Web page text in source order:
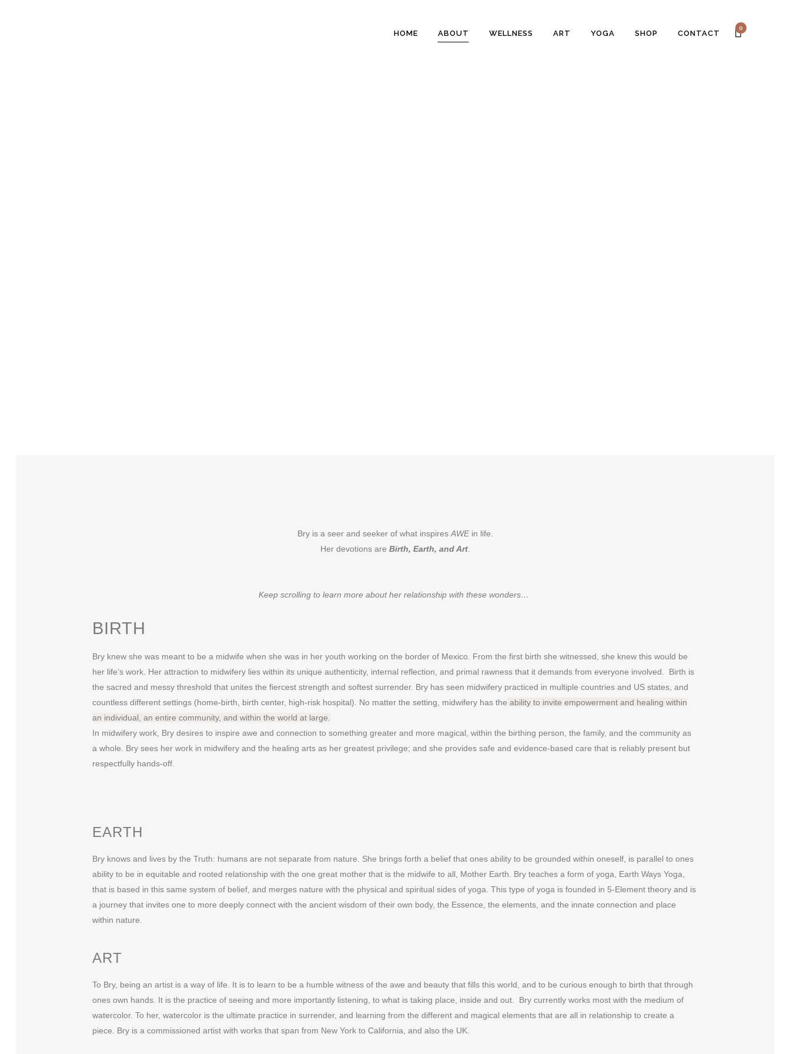
0
HOME ABOUT WELLNESS ART YOGA SHOP CONTACT
Bry is a seer and seeker of what inspires AWE in life.
Her devotions are Birth, Earth, and Art.
Keep scrolling to learn more about her relationship with these wonders…
BIRTH
Bry knew she was meant to be a midwife when she was in her youth working on the border of Mexico. From the first birth she witnessed, she knew this would be
her life’s work. Her attraction to midwifery lies within its unique authenticity, internal reflection, and primal rawness that it demands from everyone involved. Birth is
the sacred and messy threshold that unites the fiercest strength and softest surrender. Bry has seen midwifery practiced in multiple countries and US states, and
countless different settings (home-birth, birth center, high-risk hospital). No matter the setting, midwifery has the ability to invite empowerment and healing within
an individual, an entire community, and within the world at large.
In midwifery work, Bry desires to inspire awe and connection to something greater and more magical, within the birthing person, the family, and the community as
a whole. Bry sees her work in midwifery and the healing arts as her greatest privilege; and she provides safe and evidence-based care that is reliably present but
respectfully hands-off.
EARTH
Bry knows and lives by the Truth: humans are not separate from nature. She brings forth a belief that ones ability to be grounded within oneself, is parallel to ones
ability to be in equitable and rooted relationship with the one great mother that is the midwife to all, Mother Earth. Bry teaches a form of yoga, Earth Ways Yoga,
that is based in this same system of belief, and merges nature with the physical and spiritual sides of yoga. This type of yoga is founded in 5-Element theory and is
a journey that invites one to more deeply connect with the ancient wisdom of their own body, the Essence, the elements, and the innate connection and place
within nature.
ART
To Bry, being an artist is a way of life. It is to learn to be a humble witness of the awe and beauty that fills this world, and to be curious enough to birth that through
ones own hands. It is the practice of seeing and more importantly listening, to what is taking place, inside and out. Bry currently works most with the medium of
watercolor. To her, watercolor is the ultimate practice in surrender, and learning from the different and magical elements that are all in relationship to create a
piece. Bry is a commissioned artist with works that span from New York to California, and also the UK.